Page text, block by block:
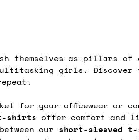
themselves as pillars of
girls. Discover
for your officewear or
shirts offer comfort and
our short-sleeved